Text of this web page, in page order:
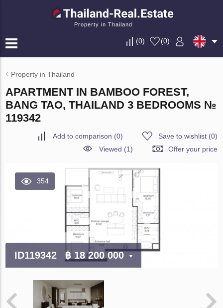
Property in Thailand
(0) (0)
Property in Thailand
APARTMENT IN BAMBOO FOREST,
BANG TAO, THAILAND 3 BEDROOMS №
119342
Add to comparison (0) Save to wishlist(0)
Viewed (1)
Offer your price
354
ID119342 ฿ 18 200 000